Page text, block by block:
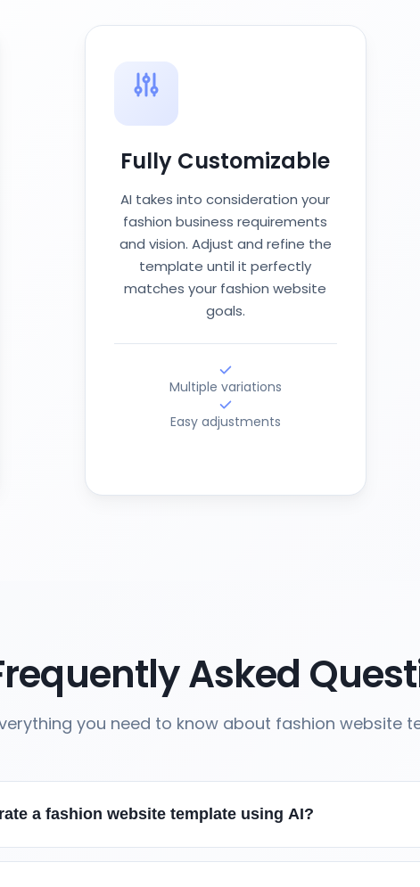
Fully Customizable
AI takes into consideration your
fashion business requirements
and vision. Adjust and refine the
template until it perfectly
matches your fashion website
goals.
Multiple variations
Easy adjustments
Asked
you need to know about fashion website
a fashion website template using AI?